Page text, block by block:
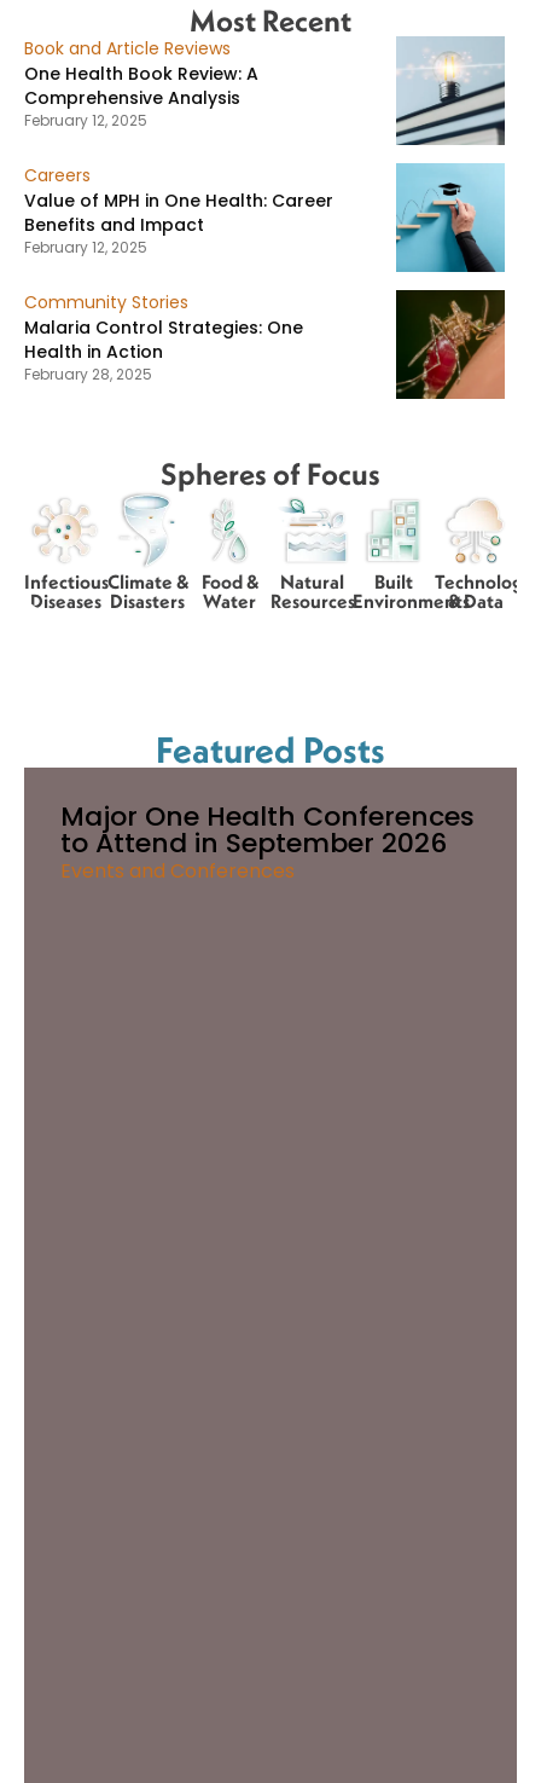
Most Recent
Book and Article Reviews
One Health Book Review: A
Comprehensive Analysis
February 12, 2025
Careers
Value of MPH in One Health: Career
Benefits and Impact
February 12, 2025
Community Stories
Malaria Control Strategies: One
Health in Action
February 28, 2025
Spheres of Focus
Infectious
Diseases
Climate &
Disasters
Food &
Water
Natural
Resources
Built
Environments
Technology
& Data
Featured Posts
Major One Health Conferences
to Attend in September 2026
Events and Conferences